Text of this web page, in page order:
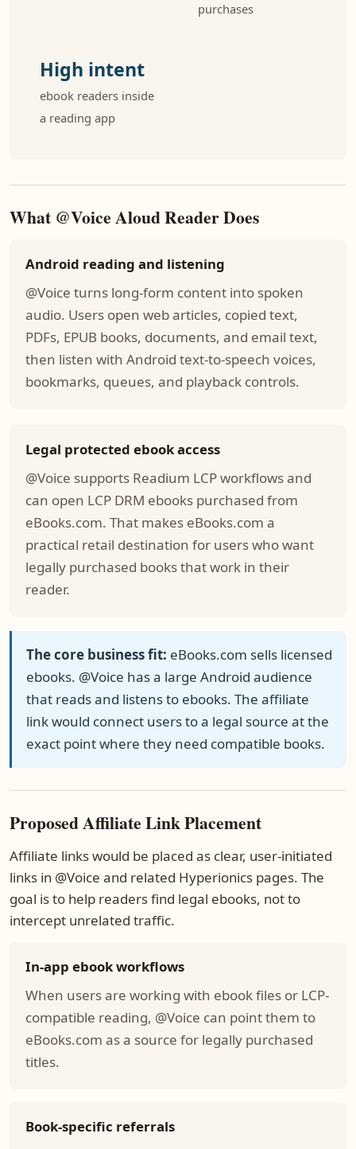
purchases
High intent
ebook readers inside
a reading app
What @Voice Aloud Reader Does
Android reading and listening
@Voice turns long-form content into spoken
audio. Users open web articles, copied text,
PDFs, EPUB books, documents, and email text,
then listen with Android text-to-speech voices,
bookmarks, queues, and playback controls.
Legal protected ebook access
@Voice supports Readium LCP workflows and
can open LCP DRM ebooks purchased from
eBooks.com. That makes eBooks.com a
practical retail destination for users who want
legally purchased books that work in their
reader.
The core business fit: eBooks.com sells licensed
ebooks. @Voice has a large Android audience
that reads and listens to ebooks. The affiliate
link would connect users to a legal source at the
exact point where they need compatible books.
Proposed Affiliate Link Placement
Affiliate links would be placed as clear, user-initiated
links in @Voice and related Hyperionics pages. The
goal is to help readers find legal ebooks, not to
intercept unrelated traffic.
In-app ebook workflows
When users are working with ebook files or LCP-
compatible reading, @Voice can point them to
eBooks.com as a source for legally purchased
titles.
Book-specific referrals